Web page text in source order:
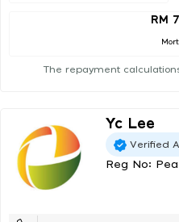
RM
The repayment
Yc Lee
Verified
Reg No: